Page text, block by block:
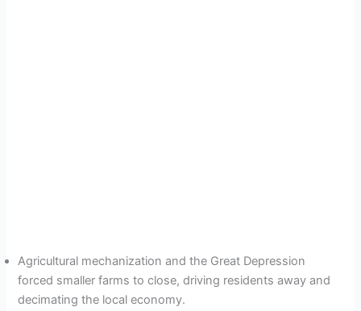
Agricultural mechanization and the Great Depression
forced smaller farms to close, driving residents away and
decimating the local economy.